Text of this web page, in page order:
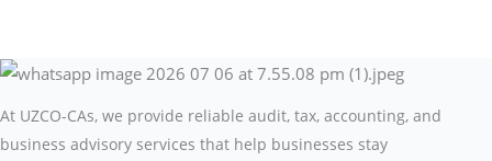
At UZCO-CAs, we provide reliable audit, tax, accounting, and
business advisory services that help businesses stay